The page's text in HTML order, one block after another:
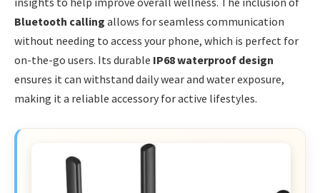
Bluetooth calling allows for seamless communication
without needing to access your phone, which is perfect for
on-the-go users. Its durable IP68 waterproof design
ensures it can withstand daily wear and water exposure,
making it a reliable accessory for active lifestyles.